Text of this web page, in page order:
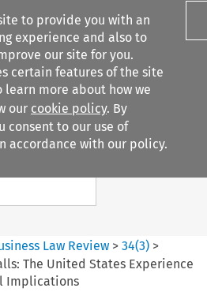
to provide you with an
experience and also to
our site for you.
certain features of the site
more about how we
our cookie policy. By
consent to our use of
accordance with our policy.
filters
Search content
Law Review >34(3) >
The United States Experience
Implications